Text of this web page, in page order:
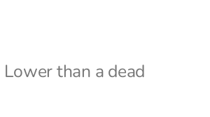
Lower than a dead